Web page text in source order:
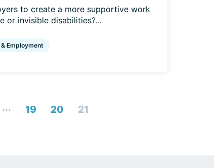
to create a more supportive work
or invisible disabilities?...
Employment
... 19 20 21